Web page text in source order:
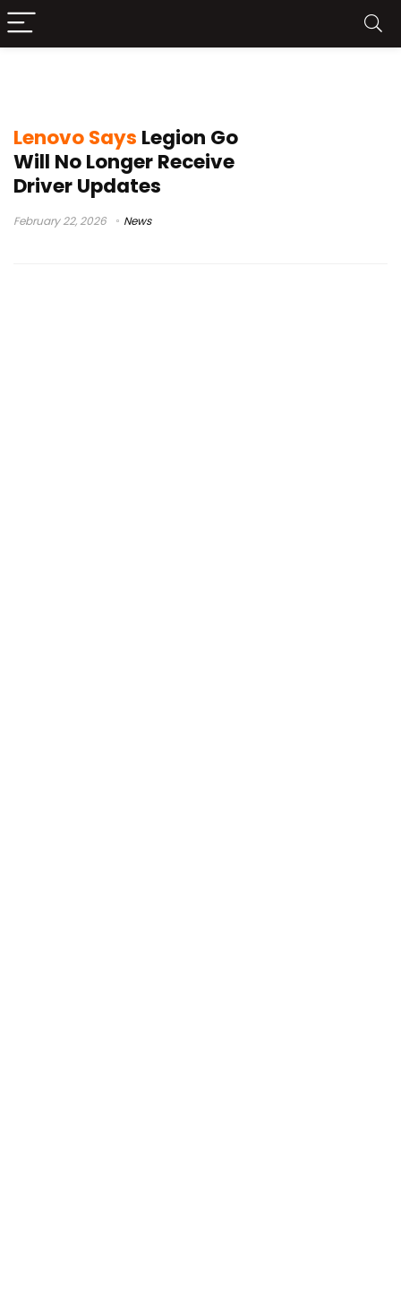
Lenovo Says Legion Go
Will No Longer Receive
Driver Updates
February 22, 2026 News